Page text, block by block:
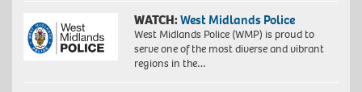
WATCH:West Midlands Police
West Midlands Police (WMP) is proud to
serve one of the most diverse and vibrant
regions in the…